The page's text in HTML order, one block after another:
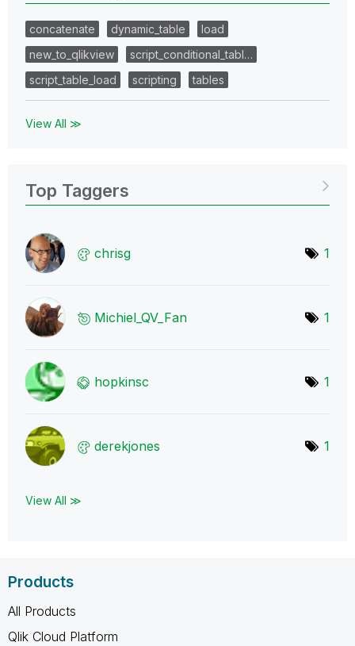
concatenate dynamic_table
load
new_to_qlikview
script_conditional_tabl…
script_table_load
scripting tables
View All ≫
Top Taggers
chrisg 1
Michiel_QV_Fan 1
hopkinsc 1
derekjones 1
View All ≫
Products
All Products
Qlik Cloud Platform